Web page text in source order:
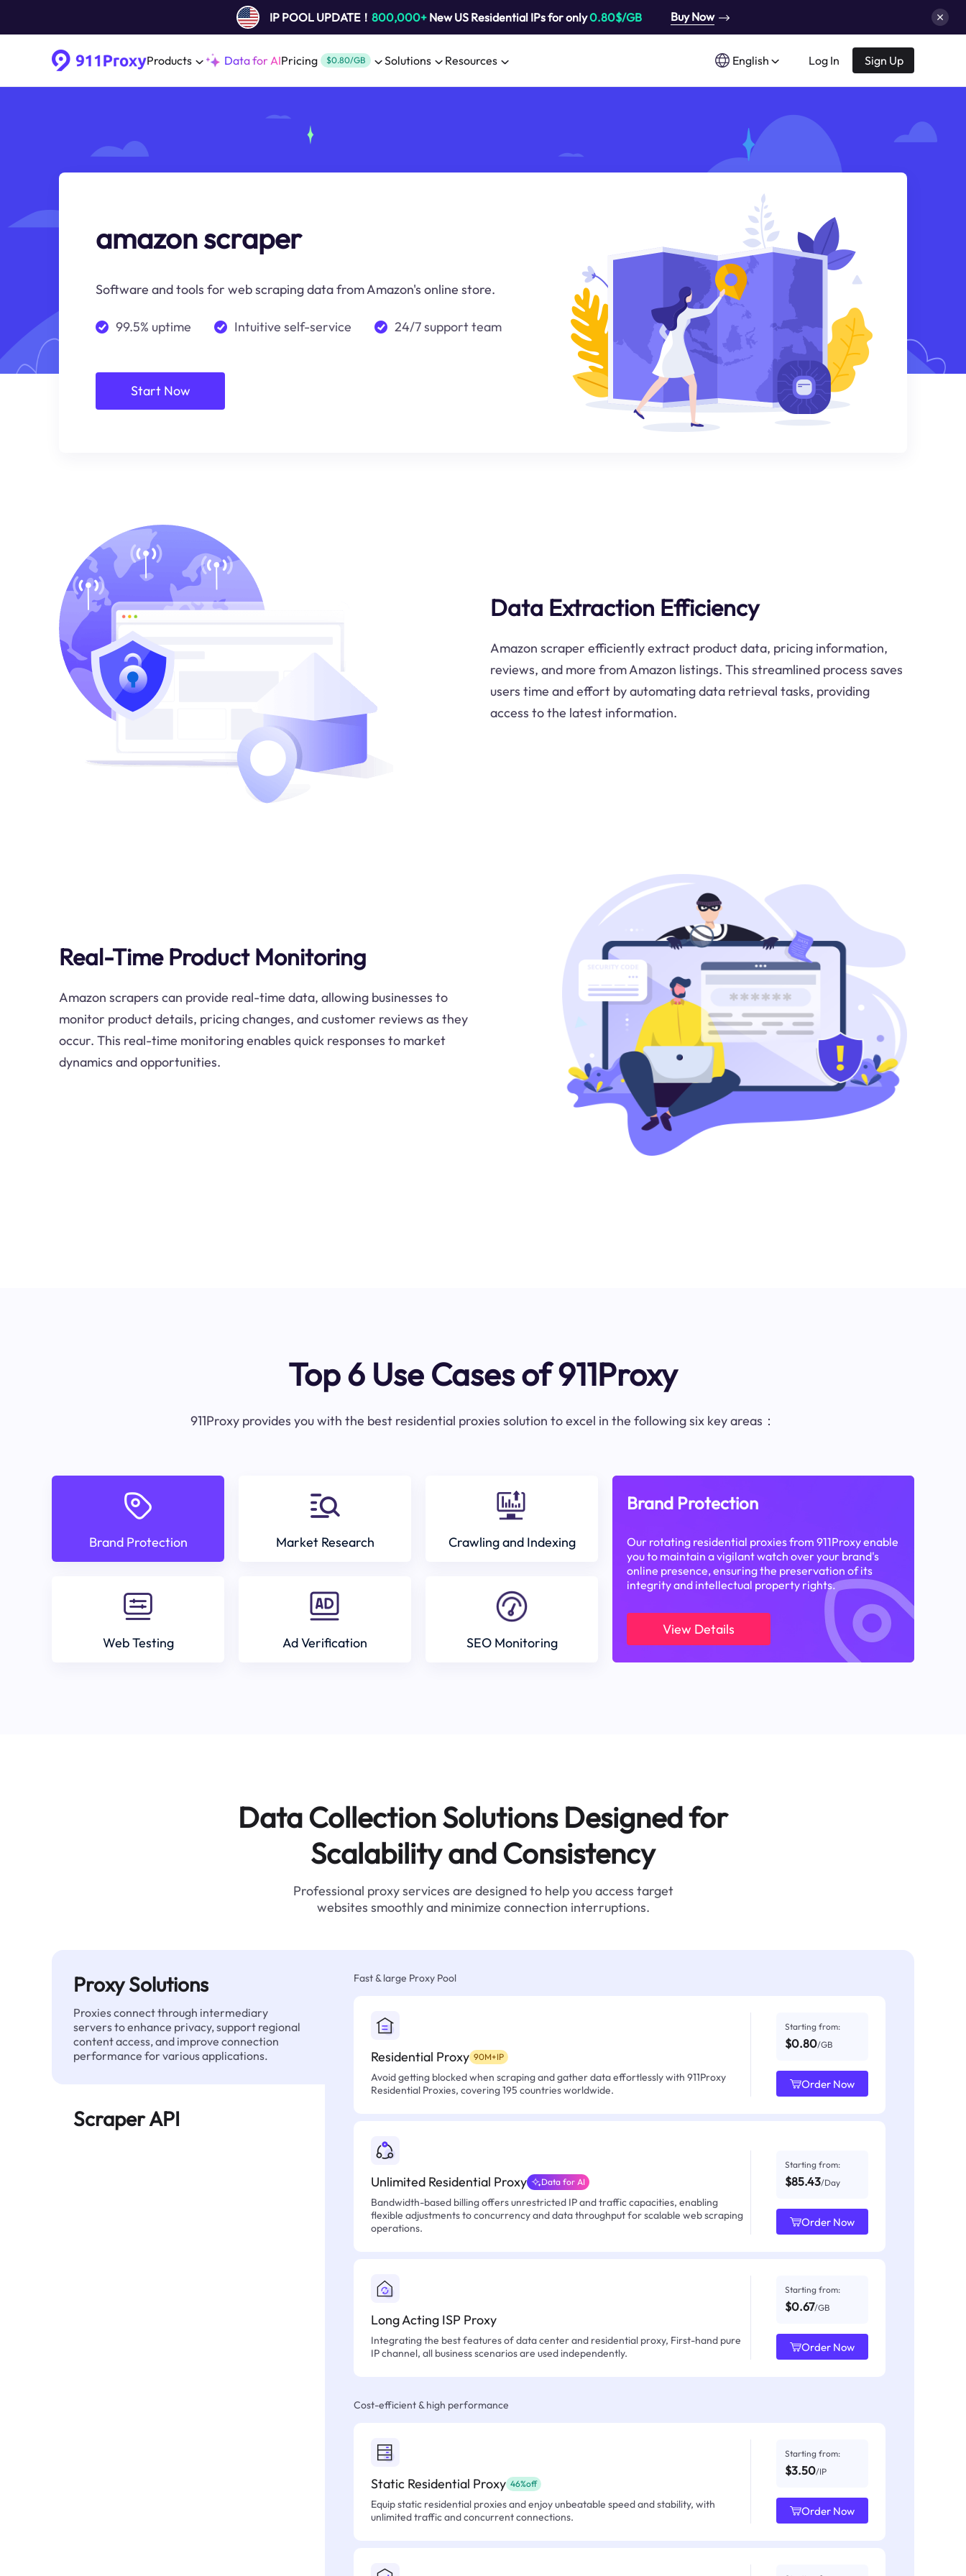
IP POOL UPDATE！ 800,000+New US Residential IPs for only0.80$/GB Buy Now
Products Data for AIPricing $0.80/GB Solutions Resources English Log In Sign Up
amazon scraper
Software and tools for web scraping data from Amazon's online store.
99.5% uptime Intuitive self-service 24/7 support team
Start Now
Data Extraction Efficiency
Amazon scraper efficiently extract product data, pricing information,
reviews, and more from Amazon listings. This streamlined process saves
users time and effort by automating data retrieval tasks, providing
access to the latest information.
Real-Time Product Monitoring
Amazon scrapers can provide real-time data, allowing businesses to
monitor product details, pricing changes, and customer reviews as they
occur. This real-time monitoring enables quick responses to market
dynamics and opportunities.
Top 6 Use Cases of 911Proxy
911Proxy provides you with the best residential proxies solution to excel in the following six key areas：
Brand Protection Market Research Crawling and Indexing
Web Testing Ad Verification SEO Monitoring
Brand Protection
Our rotating residential proxies from 911Proxy enable
you to maintain a vigilant watch over your brand's
online presence, ensuring the preservation of its
integrity and intellectual property rights.
View Details
Data Collection Solutions Designed for
Scalability and Consistency
Professional proxy services are designed to help you access target
websites smoothly and minimize connection interruptions.
Proxy Solutions
Proxies connect through intermediary
servers to enhance privacy, support regional
content access, and improve connection
performance for various applications.
Scraper API
Fast & large Proxy Pool
Residential Proxy 90M+IP
Avoid getting blocked when scraping and gather data effortlessly with 911Proxy
Residential Proxies, covering 195 countries worldwide.
Starting from:
$0.80/GB
Order Now
Unlimited Residential Proxy Data for AI
Bandwidth-based billing offers unrestricted IP and traffic capacities, enabling
flexible adjustments to concurrency and data throughput for scalable web scraping
operations.
Starting from:
$85.43/Day
Order Now
Long Acting ISP Proxy
Integrating the best features of data center and residential proxy, First-hand pure
IP channel, all business scenarios are used independently.
Starting from:
$0.67/GB
Order Now
Cost-efficient & high performance
Static Residential Proxy 46%off
Equip static residential proxies and enjoy unbeatable speed and stability, with
unlimited traffic and concurrent connections.
Starting from:
$3.50/IP
Order Now